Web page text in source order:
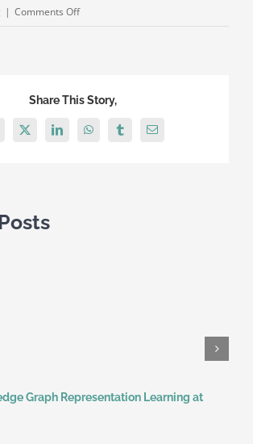
| Comments Offon
TU
Dresden
Share This Story,
X LinkedInWhatsAppTumblrEmail
Graph Representation Learning at